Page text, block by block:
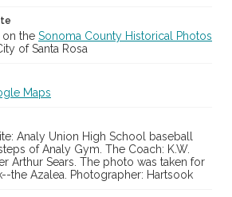
the Sonoma County Historical Photos
of Santa Rosa
Maps
Analy Union High School baseball
of Analy Gym. The Coach: K.W.
Arthur Sears. The photo was taken for
the Azalea. Photographer: Hartsook